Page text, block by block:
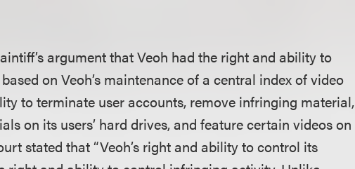
argument that Veoh had the right and ability to
on Veoh’s maintenance of a central index of video
to terminate user accounts, remove infringing material,
on its users’ hard drives, and feature certain videos on
stated that “Veoh’s right and ability to control its